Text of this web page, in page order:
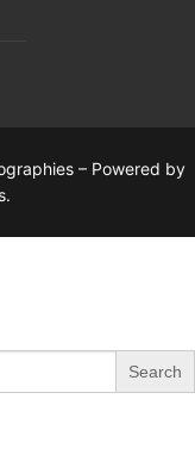
– Powered by